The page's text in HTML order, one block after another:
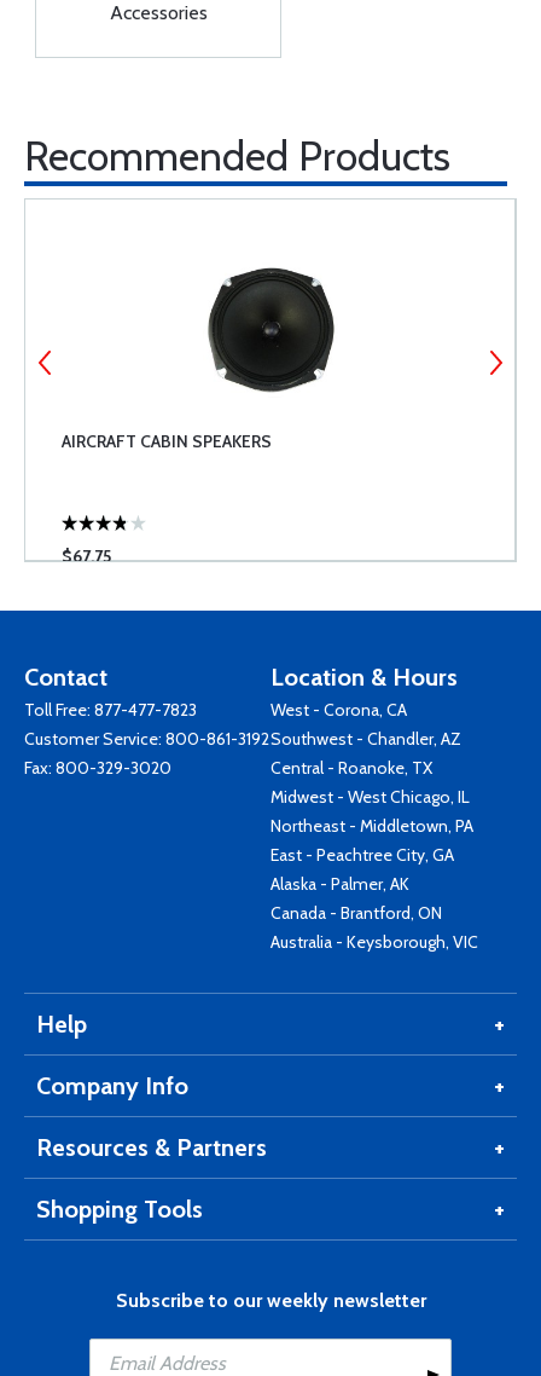
Accessories
Recommended Products
AIRCRAFT CABIN SPEAKERS
$67.75
Contact
Toll Free: 877-477-7823
Customer Service: 800-861-3192
Fax: 800-329-3020
Location & Hours
West - Corona, CA
Southwest - Chandler, AZ
Central - Roanoke, TX
Midwest - West Chicago, IL
Northeast - Middletown, PA
East - Peachtree City, GA
Alaska - Palmer, AK
Canada - Brantford, ON
Australia - Keysborough, VIC
Help
Company Info
Resources & Partners
Shopping Tools
Subscribe to our weekly newsletter